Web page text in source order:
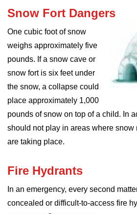
Snow Fort Dangers
One cubic foot of snow
weighs approximately five
pounds. If a snow cave or
snow fort is six feet under
the snow, a collapse could
place approximately 1,000
pounds of snow on top of a child. In
should not play in areas where snow
are taking place.
Fire Hydrants
In an emergency, every second
concealed or difficult-to-access fire